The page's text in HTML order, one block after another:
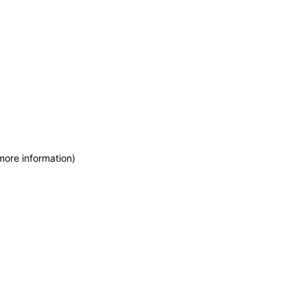
information)